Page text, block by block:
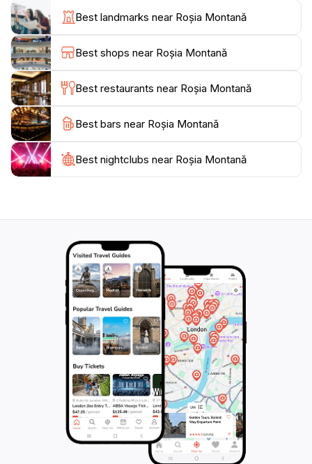
Cultural Center provides insight into the history and
significance of the area, making it a must-visit for
history buffs. Additionally, the local cuisine is a
delightful surprise, featuring dishes made from fresh,
local ingredients that reflect the region's culinary
traditions.
For those interested in outdoor activities, Roșia
Montană serves as an excellent base for exploring the
nearby Apuseni Natural Park, where outdoor
enthusiasts can find trails for hiking, biking, and even
adventurer, a history enthusiast, or simply looking to
unwind in nature, Roșia Montană offers a unique and
enriching experience that captures the essence of
Best landmarks near Roșia Montană
Best shops near Roșia Montană
Best restaurants near Roșia Montană
Best bars near Roșia Montană
Best nightclubs near Roșia Montană